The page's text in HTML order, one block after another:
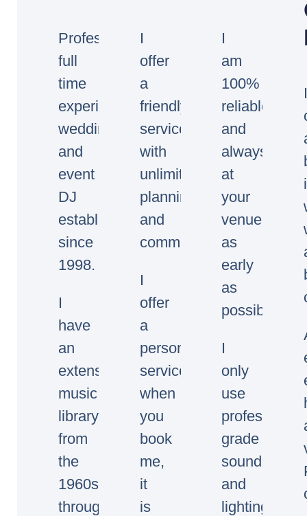
Professional
full
time
experienced
wedding
and
event
DJ
established
since
1998.
I
have
an
extensive
music
library
from
the
1960s
through
I
offer
a
friendly
service
with
unlimited
planning
and
communication.
I
offer
a
personal
service,
when
you
book
me,
it
is
I
am
100%
reliable
and
always
at
your
venue
as
early
as
possible.
I
only
use
professional
grade
sound
and
lighting
I